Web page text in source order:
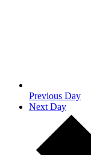
Previous Day
Next Day